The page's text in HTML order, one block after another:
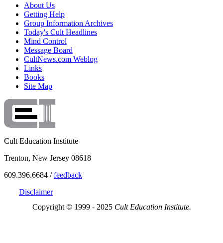
About Us
Getting Help
Group Information Archives
Today's Cult Headlines
Mind Control
Message Board
CultNews.com Weblog
Links
Books
Site Map
Cult Education Institute
Trenton, New Jersey 08618
609.396.6684 /feedback
Disclaimer
Copyright © 1999 - 2025 Cult Education Institute.